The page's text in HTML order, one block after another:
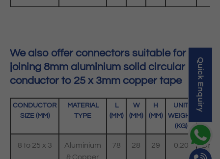
Quick Enquiry
We also offer connectors suitable for
joining 8mm aluminium solid circular
conductor to 25 x 3mm copper tape
CONDUCTOR
SIZE (MM)
MATERIAL
TYPE
L
(MM)
W
(MM)
H
(MM)
UNIT
WEIGHT
(KG)
8 to 25 x 3
Aluminium
& Copper
78 28 29 0.20